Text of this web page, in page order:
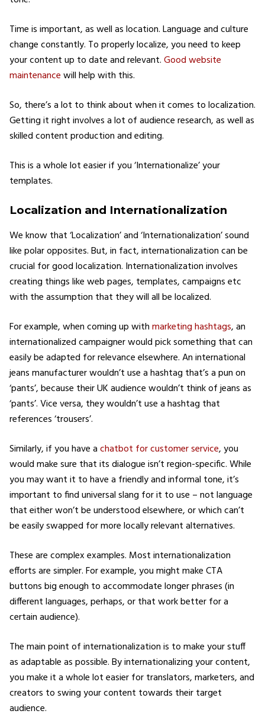
Time is important, as well as location. Language and culture
change constantly. To properly localize, you need to keep
your content up to date and relevant.Good website
maintenancewill help with this.
So, there’s a lot to think about when it comes to localization.
Getting it right involves a lot of audience research, as well as
skilled content production and editing.
This is a whole lot easier if you ‘Internationalize’ your
templates.
Localization and Internationalization
We know that ‘Localization’ and ‘Internationalization’ sound
like polar opposites. But, in fact, internationalization can be
crucial for good localization. Internationalization involves
creating things like web pages, templates, campaigns etc
with the assumption that they will all be localized.
For example, when coming up withmarketing hashtags, an
internationalized campaigner would pick something that can
easily be adapted for relevance elsewhere. An international
jeans manufacturer wouldn’t use a hashtag that’s a pun on
‘pants’, because their UK audience wouldn’t think of jeans as
‘pants’. Vice versa, they wouldn’t use a hashtag that
references ‘trousers’.
Similarly, if you have achatbot for customer service, you
would make sure that its dialogue isn’t region-specific. While
you may want it to have a friendly and informal tone, it’s
important to find universal slang for it to use – not language
that either won’t be understood elsewhere, or which can’t
be easily swapped for more locally relevant alternatives.
These are complex examples. Most internationalization
efforts are simpler. For example, you might make CTA
buttons big enough to accommodate longer phrases (in
different languages, perhaps, or that work better for a
certain audience).
The main point of internationalization is to make your stuff
as adaptable as possible. By internationalizing your content,
you make it a whole lot easier for translators, marketers, and
creators to swing your content towards their target
audience.